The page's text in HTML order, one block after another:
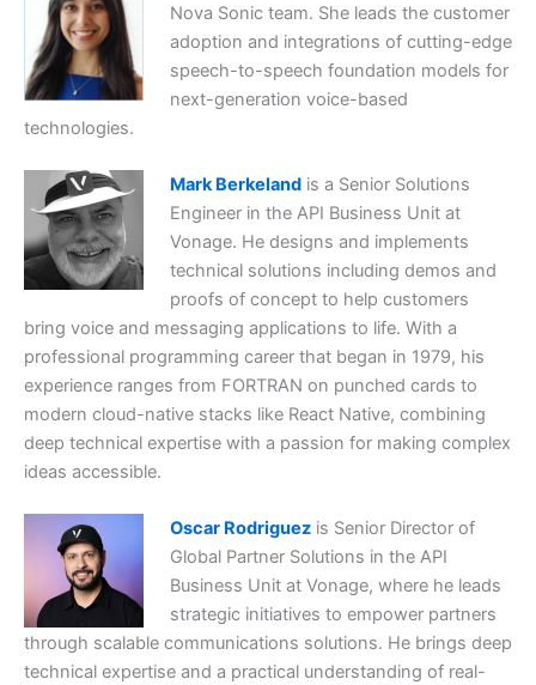
Nova Sonic team. She leads the customer
adoption and integrations of cutting-edge
speech-to-speech foundation models for
next-generation voice-based
technologies.
Mark Berkelandis a Senior Solutions
Engineer in the API Business Unit at
Vonage. He designs and implements
technical solutions including demos and
proofs of concept to help customers
bring voice and messaging applications to life. With a
professional programming career that began in 1979, his
experience ranges from FORTRAN on punched cards to
modern cloud-native stacks like React Native, combining
deep technical expertise with a passion for making complex
ideas accessible.
Oscar Rodriguezis Senior Director of
Global Partner Solutions in the API
Business Unit at Vonage, where he leads
strategic initiatives to empower partners
through scalable communications solutions. He brings deep
technical expertise and a practical understanding of real-